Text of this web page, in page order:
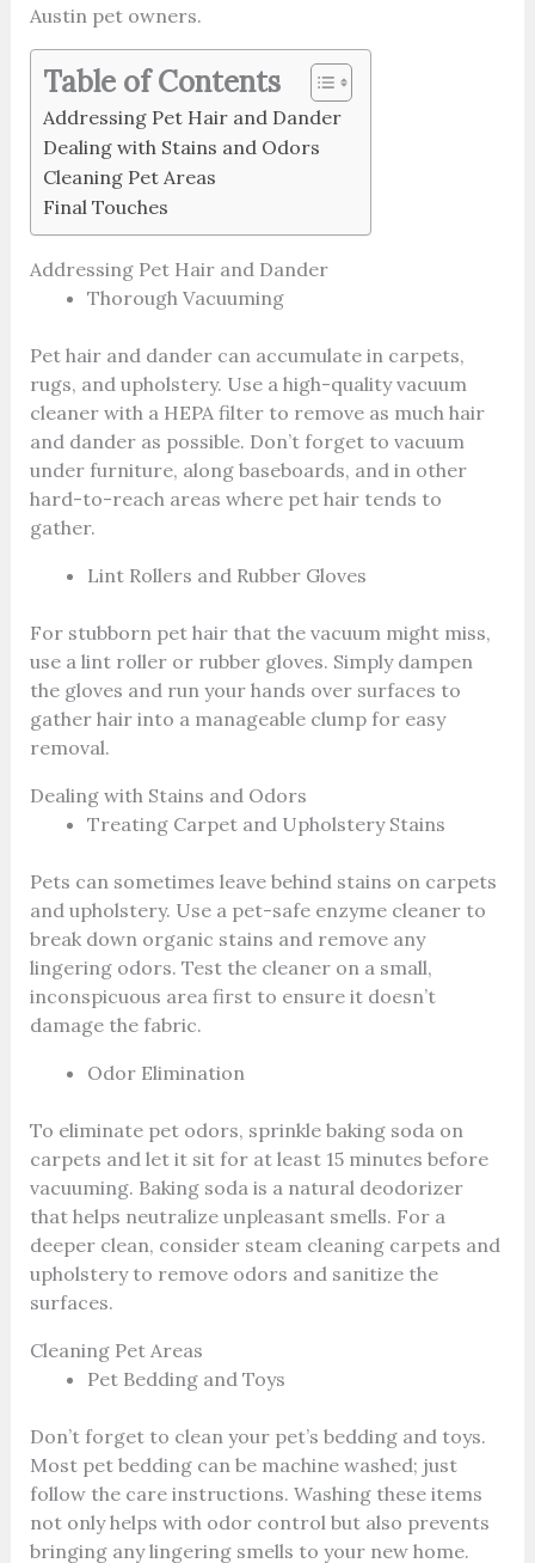
Austin pet owners.
Table of Contents
Addressing Pet Hair and Dander
Dealing with Stains and Odors
Cleaning Pet Areas
Final Touches
Addressing Pet Hair and Dander
Thorough Vacuuming
Pet hair and dander can accumulate in carpets,
rugs, and upholstery. Use a high-quality vacuum
cleaner with a HEPA filter to remove as much hair
and dander as possible. Don’t forget to vacuum
under furniture, along baseboards, and in other
hard-to-reach areas where pet hair tends to
gather.
Lint Rollers and Rubber Gloves
For stubborn pet hair that the vacuum might miss,
use a lint roller or rubber gloves. Simply dampen
the gloves and run your hands over surfaces to
gather hair into a manageable clump for easy
removal.
Dealing with Stains and Odors
Treating Carpet and Upholstery Stains
Pets can sometimes leave behind stains on carpets
and upholstery. Use a pet-safe enzyme cleaner to
break down organic stains and remove any
lingering odors. Test the cleaner on a small,
inconspicuous area first to ensure it doesn’t
damage the fabric.
Odor Elimination
To eliminate pet odors, sprinkle baking soda on
carpets and let it sit for at least 15 minutes before
vacuuming. Baking soda is a natural deodorizer
that helps neutralize unpleasant smells. For a
deeper clean, consider steam cleaning carpets and
upholstery to remove odors and sanitize the
surfaces.
Cleaning Pet Areas
Pet Bedding and Toys
Don’t forget to clean your pet’s bedding and toys.
Most pet bedding can be machine washed; just
follow the care instructions. Washing these items
not only helps with odor control but also prevents
bringing any lingering smells to your new home.